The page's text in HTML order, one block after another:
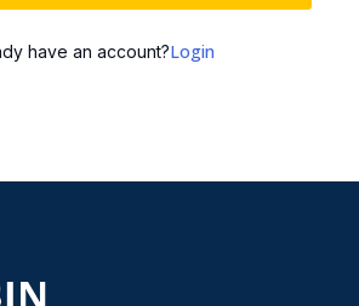
have an account?Login